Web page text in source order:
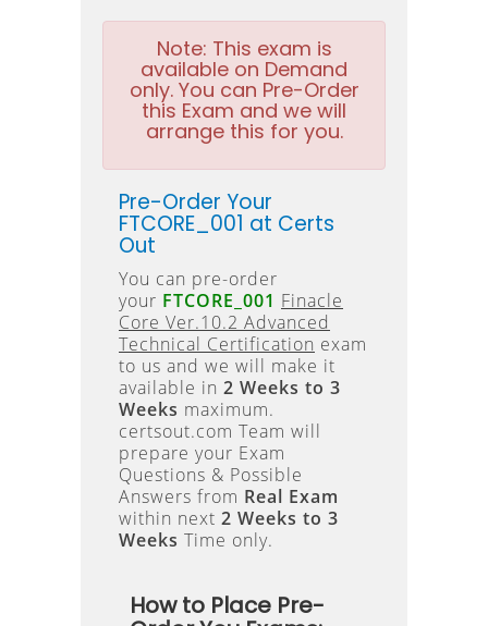
Note: This exam is
available on Demand
only. You can Pre-Order
this Exam and we will
arrange this for you.
Pre-Order Your
FTCORE_001 at Certs
Out
You can pre-order
your FTCORE_001 Finacle
Core Ver.10.2 Advanced
Technical Certification exam
to us and we will make it
available in 2 Weeks to 3
Weeks maximum.
certsout.com Team will
prepare your Exam
Questions & Possible
Answers from Real Exam
within next 2 Weeks to 3
Weeks Time only.
How to Place Pre-